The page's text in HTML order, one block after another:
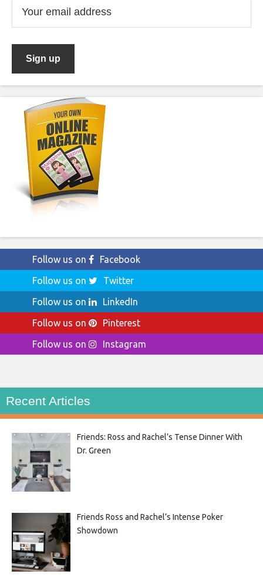
Follow us on
Facebook
Follow us on
Twitter
Follow us on
LinkedIn
Follow us on
Pinterest
Follow us on
Instagram
Recent Articles
Friends: Ross and Rachel’s Tense Dinner With
Dr. Green
Friends Ross and Rachel’s Intense Poker
Showdown